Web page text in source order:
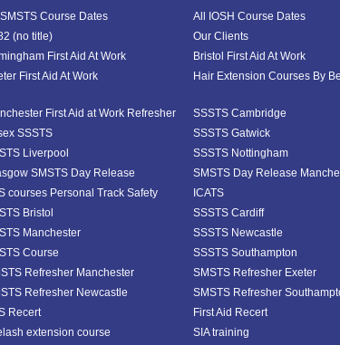
Course Dates All IOSH Course Dates
(no title) Our Clients
First Aid At Work Bristol First Aid At Work
First Aid At Work Hair Extension Courses By
First Aid at Work Refresher SSSTS Cambridge
SSSTS
SSSTS Gatwick
Liverpool SSSTS Nottingham
SMSTS Day Release SMSTS Day Release
courses Personal Track Safety ICATS
Bristol SSSTS Cardiff
Manchester SSSTS Newcastle
Course SSSTS Southampton
Refresher Manchester SMSTS Refresher Exeter
Refresher Newcastle SMSTS Refresher
Recert First Aid Recert
extension course SIA training